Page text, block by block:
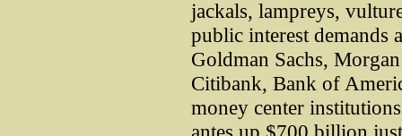
jackals, lampreys,
public interest demands
Goldman Sachs,
Citibank, Bank of
money center